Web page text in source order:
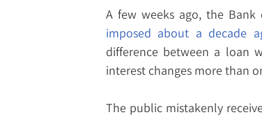
A few weeks ago, the Bank
imposed about a decade
difference between a loan
interest changes more than
The public mistakenly